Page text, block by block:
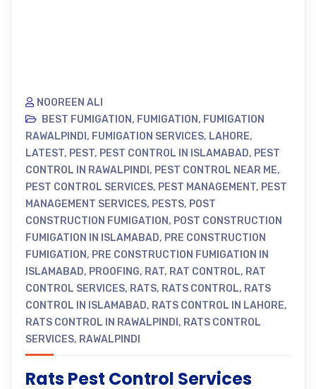
NOOREEN ALI
BEST FUMIGATION, FUMIGATION, FUMIGATION
RAWALPINDI , FUMIGATION SERVICES, LAHORE,
LATEST, PEST, PEST CONTROL IN ISLAMABAD, PEST
CONTROL IN RAWALPINDI , PEST CONTROL NEAR ME,
PEST CONTROL SERVICES, PEST MANAGEMENT, PEST
MANAGEMENT SERVICES, PESTS, POST
CONSTRUCTION FUMIGATION, POST CONSTRUCTION
FUMIGATION IN ISLAMABAD, PRE CONSTRUCTION
FUMIGATION, PRE CONSTRUCTION FUMIGATION IN
ISLAMABAD, PROOFING, RAT, RAT CONTROL, RAT
CONTROL SERVICES, RATS, RATS CONTROL, RATS
CONTROL IN ISLAMABAD, RATS CONTROL IN LAHORE,
RATS CONTROL IN RAWALPINDI , RATS CONTROL
SERVICES, RAWALPINDI
Rats Pest Control Services